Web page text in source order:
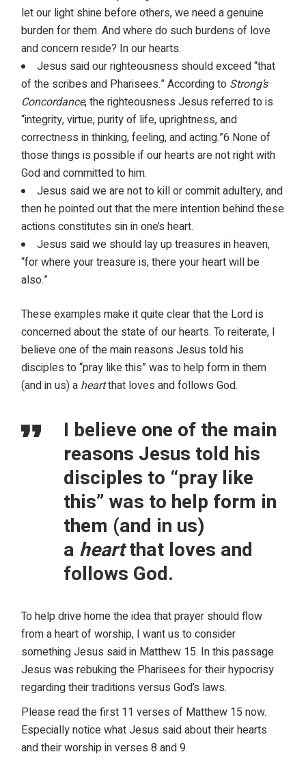
let our light shine before others, we need a genuine
burden for them. And where do such burdens of love
and concern reside? In our hearts.
Jesus said our righteousness should exceed “that
of the scribes and Pharisees.” According to Strong’s
Concordance, the righteousness Jesus referred to is
“integrity, virtue, purity of life, uprightness, and
correctness in thinking, feeling, and acting.”6 None of
those things is possible if our hearts are not right with
God and committed to him.
Jesus said we are not to kill or commit adultery, and
then he pointed out that the mere intention behind these
actions constitutes sin in one’s heart.
Jesus said we should lay up treasures in heaven,
“for where your treasure is, there your heart will be
also.”
These examples make it quite clear that the Lord is
concerned about the state of our hearts. To reiterate, I
believe one of the main reasons Jesus told his
disciples to “pray like this” was to help form in them
(and in us) a heartthat loves and follows God.
I believe one of the main
reasons Jesus told his
disciples to “pray like
this” was to help form in
them (and in us)
a heartthat loves and
follows God.
To help drive home the idea that prayer should flow
from a heart of worship, I want us to consider
something Jesus said in Matthew 15. In this passage
Jesus was rebuking the Pharisees for their hypocrisy
regarding their traditions versus God’s laws.
Please read the first 11 verses of Matthew 15 now.
Especially notice what Jesus said about their hearts
and their worship in verses 8 and 9.